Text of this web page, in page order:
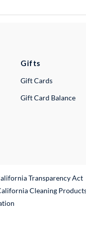
Gifts
Gift Cards
Gift Card Balance
Transparency Act
Link
Cleaning